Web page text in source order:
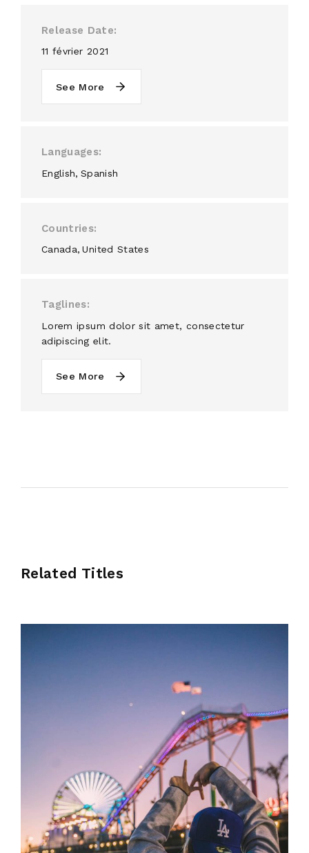
Release Date
11 février 2021
See More
Languages
English Spanish
Countries
Canada United States
Taglines
Lorem ipsum dolor sit amet, consectetur
adipiscing elit.
See More
Related Titles